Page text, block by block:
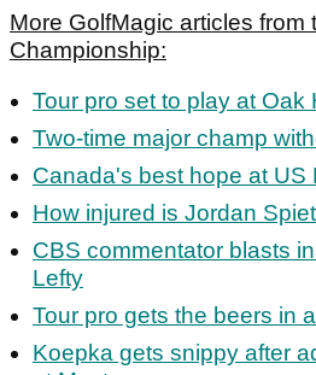
More GolfMagic articles from
Championship:
Tour pro set to play at Oak
Two-time major champ
Canada's best hope at US
How injured is Jordan
CBS commentator blasts
Lefty
Tour pro gets the beers in
Koepka gets snippy after